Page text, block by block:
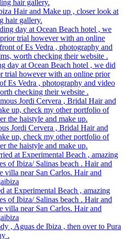
Hair and Make up , closer look at
hair gallery.
day at Ocean Beach hotel , we did
trial however with an online prior
Es Vedra , photography and video
checking their website .
Jordi Cervera , Bridal Hair and
up, check my other portfolio of
the haistyle and make up.
at Experimental Beach , amazing
of Ibiza/ Salinas beach . Hair and
villa near San Carlos. Hair and